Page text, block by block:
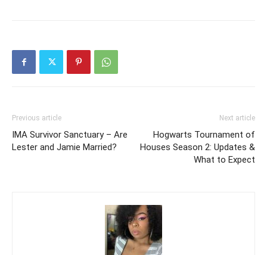
Previous article
IMA Survivor Sanctuary – Are
Lester and Jamie Married?
Next article
Hogwarts Tournament of
Houses Season 2: Updates &
What to Expect